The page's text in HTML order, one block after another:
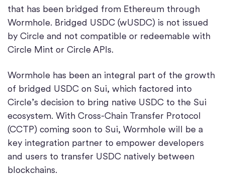
that has been bridged from Ethereum through
Wormhole. Bridged USDC (wUSDC) is not issued
by Circle and not compatible or redeemable with
Circle Mint or Circle APIs.
Wormhole has been an integral part of the growth
of bridged USDC on Sui, which factored into
Circle’s decision to bring native USDC to the Sui
ecosystem. With Cross-Chain Transfer Protocol
(CCTP) coming soon to Sui, Wormhole will be a
key integration partner to empower developers
and users to transfer USDC natively between
blockchains.